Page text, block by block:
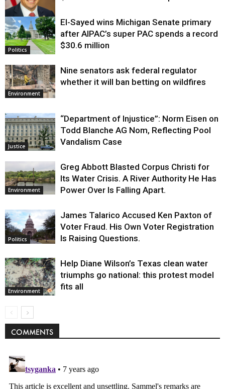
Justice
Politics
El-Sayed wins Michigan Senate primary
after AIPAC’s super PAC spends a record
$30.6 million
Environment
Nine senators ask federal regulator
whether it will ban betting on wildfires
Justice
“Department of Injustice”: Norm Eisen on
Todd Blanche AG Nom, Reflecting Pool
Vandalism Case
Environment
Greg Abbott Blasted Corpus Christi for
Its Water Crisis. A River Authority He Has
Power Over Is Falling Apart.
Politics
James Talarico Accused Ken Paxton of
Voter Fraud. His Own Voter Registration
Is Raising Questions.
Environment
Help Diane Wilson’s Texas clean water
triumphs go national: this protest model
fits all
COMMENTS